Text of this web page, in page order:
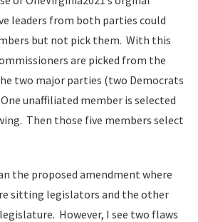
leaders from both parties could
but not pick them. With this
are picked from the
two major parties (two Democrats
unaffiliated member is selected
Then those five members select
the proposed amendment where
sitting legislators and the other
However, I see two flaws